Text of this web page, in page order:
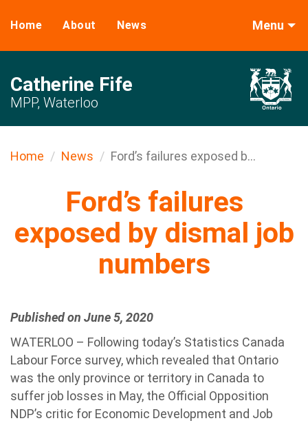
Home About News Menu
Catherine Fife
MPP, Waterloo
Home News Ford’s failures exposed b...
Ford’s failures
exposed by dismal job
numbers
Published on June 5, 2020
WATERLOO – Following today’s Statistics Canada
Labour Force survey, which revealed that Ontario
was the only province or territory in Canada to
suffer job losses in May, the Official Opposition
NDP’s critic for Economic Development and Job